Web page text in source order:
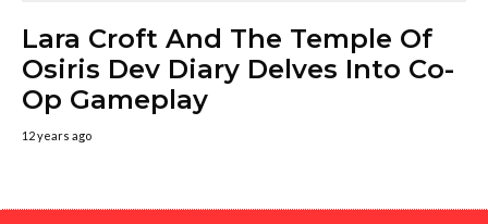
Lara Croft And The Temple Of
Osiris Dev Diary Delves Into Co-
Op Gameplay
12 years ago